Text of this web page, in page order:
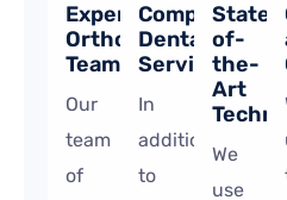
Experienced
Orthodontic
Team
Our
team
of
Dental
Services
In
addition
to
State-
of-
the-
Art
We
use